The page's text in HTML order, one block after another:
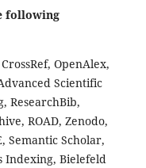
following
OpenAlex,
Scientific
ResearchBib,
ROAD, Zenodo,
Semantic Scholar,
Indexing, Bielefeld